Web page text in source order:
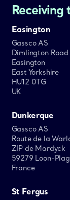
Receiving
Easington
Gassco AS
Dimlington Road
Easington
East Yorkshire
HU12 0TG
UK
Dunkerque
Gassco AS
Route de la
ZIP de Mardyck
59279 Loon-
France
St Fergus